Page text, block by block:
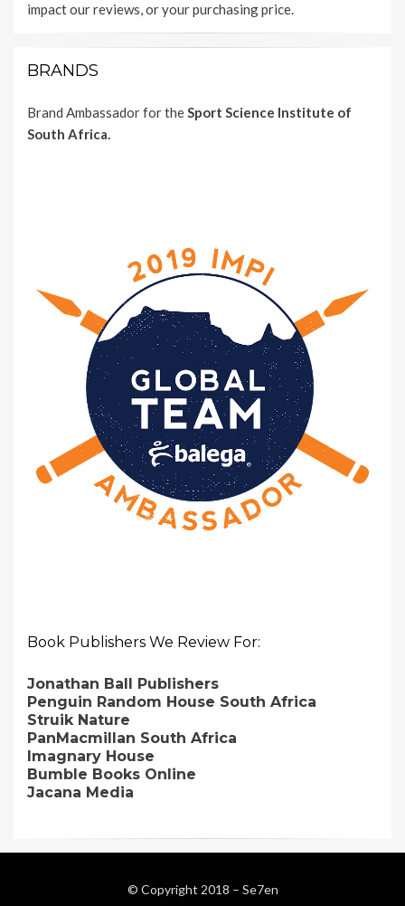
impact our reviews, or your purchasing price.
BRANDS
Brand Ambassador for theSport Science Institute of
South Africa.
Book Publishers We Review For:
Jonathan Ball Publishers
Penguin Random House South Africa
Struik Nature
PanMacmillan South Africa
Imagnary House
Bumble Books Online
Jacana Media
© Copyright 2018 – Se7en